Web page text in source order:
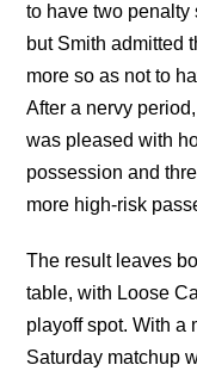
to have two penalty
but Smith admitted
more so as not to
After a nervy
was pleased with
possession and
more high-risk
The result leaves
table, with Loose
playoff spot. With a
Saturday matchup